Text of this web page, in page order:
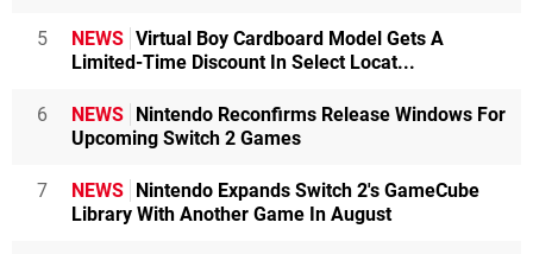
5 NEWS Virtual Boy Cardboard Model Gets A
Limited-Time Discount In Select Locat...
6 NEWS
Nintendo Reconfirms Release Windows For
Upcoming Switch 2 Games
7 NEWS
Nintendo Expands Switch 2's GameCube
Library With Another Game In August